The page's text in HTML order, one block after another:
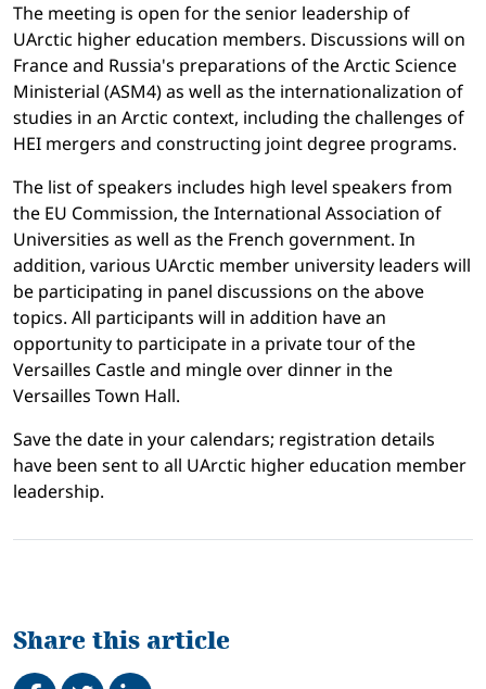
The meeting is open for the senior leadership of
UArctic higher education members. Discussions will on
France and Russia's preparations of the Arctic Science
Ministerial (ASM4) as well as the internationalization of
studies in an Arctic context, including the challenges of
HEI mergers and constructing joint degree programs.
The list of speakers includes high level speakers from
the EU Commission, the International Association of
Universities as well as the French government. In
addition, various UArctic member university leaders will
be participating in panel discussions on the above
topics. All participants will in addition have an
opportunity to participate in a private tour of the
Versailles Castle and mingle over dinner in the
Versailles Town Hall.
Save the date in your calendars; registration details
have been sent to all UArctic higher education member
leadership.
Share this article
Share on Facebook
TweetShare on LinkedIn